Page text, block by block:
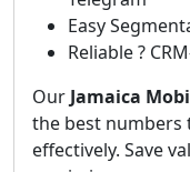
Easy
Reliable ?
Our Jamaica
the best numbers
effectively. Save